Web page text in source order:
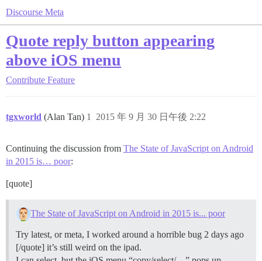
Discourse Meta
Quote reply button appearing
above iOS menu
Contribute Feature
tgxworld (Alan Tan) 2015 年 9 月 30 日午後 2:22
1
Continuing the discussion from The State of JavaScript on Android
in 2015 is… poor:
[quote]
The State of JavaScript on Android in 2015 is... poor
Try latest, or meta, I worked around a horrible bug 2 days ago
[/quote] it’s still weird on the ipad.